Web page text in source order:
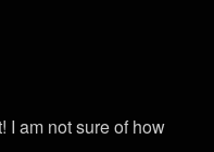
I am not sure of how